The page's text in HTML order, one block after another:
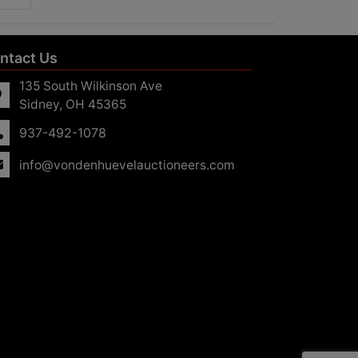
Us
135 South Wilkinson Ave
Sidney, OH 45365
937-492-1078
info@vondenhuevelauctioneers.com